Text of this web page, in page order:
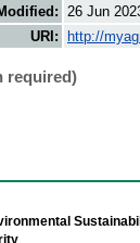
26 Jun
URI:
http://
required)